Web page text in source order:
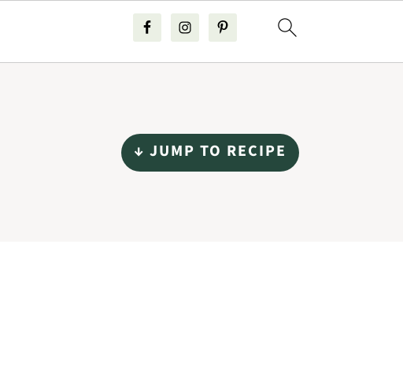
↓ JUMP TO RECIPE